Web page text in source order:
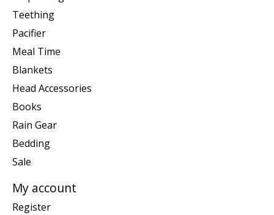
Teething
Pacifier
Meal Time
Blankets
Head Accessories
Books
Rain Gear
Bedding
Sale
My account
Register